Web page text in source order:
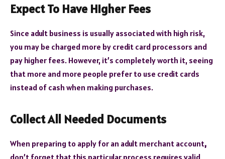
Expect To Have Higher Fees
Since adult business is usually associated with high risk,
you may be charged more by credit card processors and
pay higher fees. However, it’s completely worth it, seeing
that more and more people prefer to use credit cards
instead of cash when making purchases.
Collect All Needed Documents
When preparing to apply for an adult merchant account,
don’t forget that this particular process requires valid